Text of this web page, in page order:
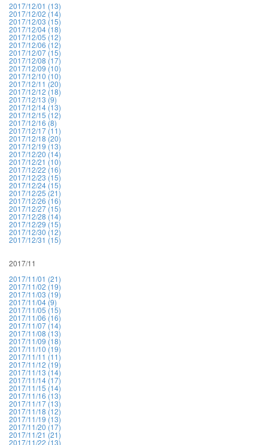
2017/12/01 (13)
2017/12/02 (14)
2017/12/03 (15)
2017/12/04 (18)
2017/12/05 (12)
2017/12/06 (12)
2017/12/07 (15)
2017/12/08 (17)
2017/12/09 (10)
2017/12/10 (10)
2017/12/11 (20)
2017/12/12 (18)
2017/12/13 (9)
2017/12/14 (13)
2017/12/15 (12)
2017/12/16 (8)
2017/12/17 (11)
2017/12/18 (20)
2017/12/19 (13)
2017/12/20 (14)
2017/12/21 (10)
2017/12/22 (16)
2017/12/23 (15)
2017/12/24 (15)
2017/12/25 (21)
2017/12/26 (16)
2017/12/27 (15)
2017/12/28 (14)
2017/12/29 (15)
2017/12/30 (12)
2017/12/31 (15)
2017/11
2017/11/01 (21)
2017/11/02 (19)
2017/11/03 (19)
2017/11/04 (9)
2017/11/05 (15)
2017/11/06 (16)
2017/11/07 (14)
2017/11/08 (13)
2017/11/09 (18)
2017/11/10 (19)
2017/11/11 (11)
2017/11/12 (19)
2017/11/13 (14)
2017/11/14 (17)
2017/11/15 (14)
2017/11/16 (13)
2017/11/17 (13)
2017/11/18 (12)
2017/11/19 (13)
2017/11/20 (17)
2017/11/21 (21)
2017/11/22 (13)